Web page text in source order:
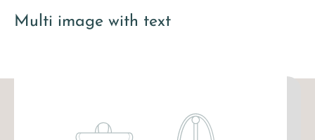
Multi image with text